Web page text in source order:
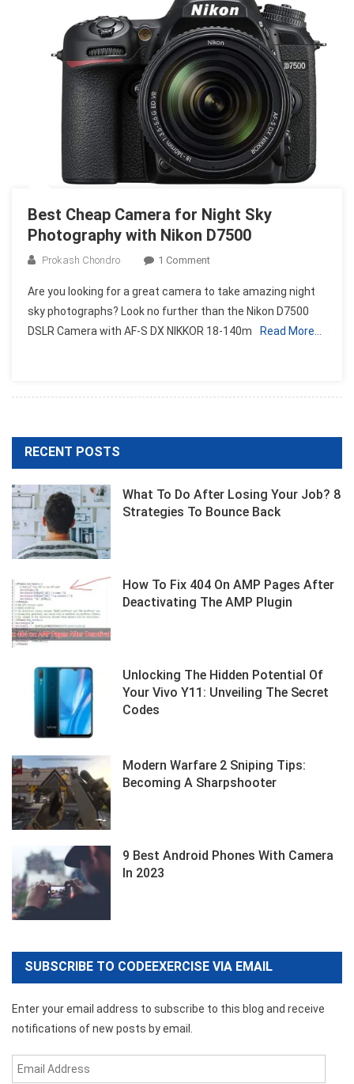
Guide
And
Reviews
Best Cheap Camera for Night Sky
Photography with Nikon D7500
Prokash Chondro 1 CommentOn
Cheap
Camera
For
D7500
Are you looking for a great camera to take amazing night
sky photographs? Look no further than the Nikon D7500
DSLR Camera with AF-S DX NIKKOR 18-140m
Read More…
RECENT POSTS
What To Do After Losing Your Job? 8
Strategies To Bounce Back
How To Fix 404 On AMP Pages After
Deactivating The AMP Plugin
Unlocking The Hidden Potential Of
Your Vivo Y11: Unveiling The Secret
Codes
Modern Warfare 2 Sniping Tips:
Becoming A Sharpshooter
9 Best Android Phones With Camera
In 2023
SUBSCRIBE TO CODEEXERCISE VIA EMAIL
Enter your email address to subscribe to this blog and receive
notifications of new posts by email.
Email